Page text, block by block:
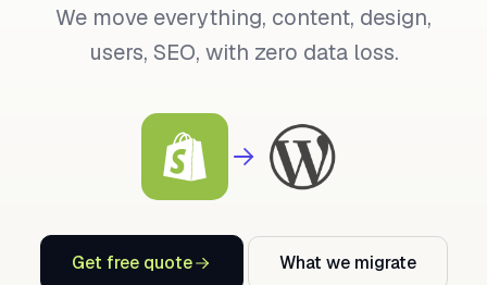
We move everything, content, design,
users, SEO, with zero data loss.
Get free quote What we migrate